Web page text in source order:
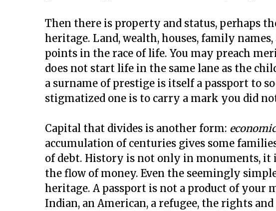
Then there is property and status, perhaps
heritage. Land, wealth, houses, family
points in the race of life. You may preach
does not start life in the same lane as the
a surname of prestige is itself a passport to
stigmatized one is to carry a mark you did
Capital that divides is another form:
accumulation of centuries gives some
of debt. History is not only in monuments, it
the flow of money. Even the seemingly
heritage. A passport is not a product of
Indian, an American, a refugee, the rights